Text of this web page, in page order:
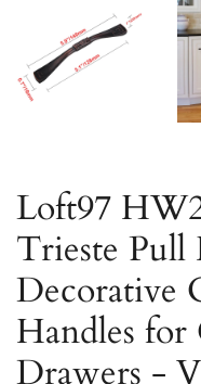
Loft97
Trieste Pull
Decorative
Handles for
Drawers -